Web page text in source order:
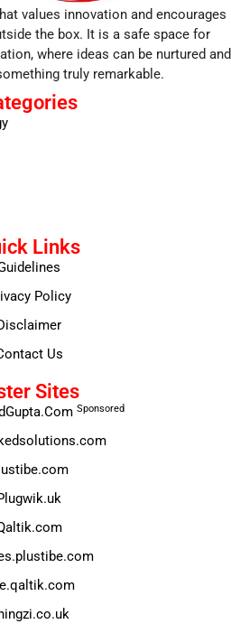
values innovation and encourages
the box. It is a safe space for
where ideas can be nurtured and
truly remarkable.
Links
Policy
Us
Sites
Sponsored